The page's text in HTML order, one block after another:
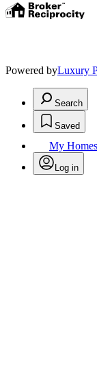
Powered byLuxury
Search
Saved
My Homes
Log in